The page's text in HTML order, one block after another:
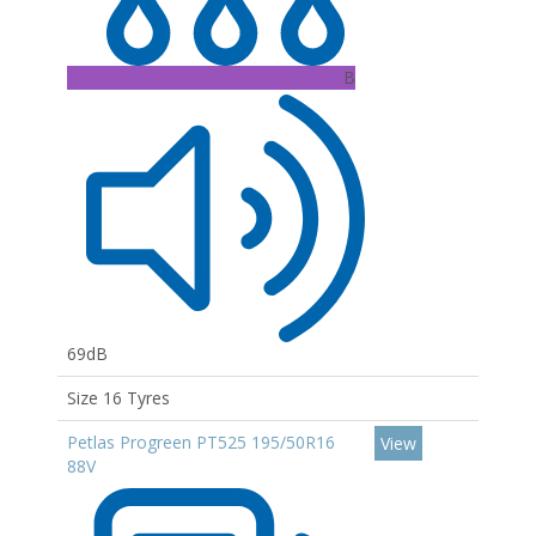
B
69dB
Size 16 Tyres
Petlas Progreen PT525 195/50R16
88V
View